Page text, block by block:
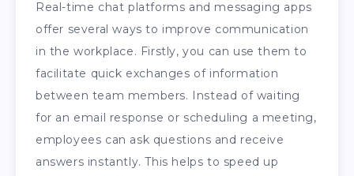
Real-time chat platforms and messaging apps
offer several ways to improve communication
in the workplace. Firstly, you can use them to
facilitate quick exchanges of information
between team members. Instead of waiting
for an email response or scheduling a meeting,
employees can ask questions and receive
answers instantly. This helps to speed up